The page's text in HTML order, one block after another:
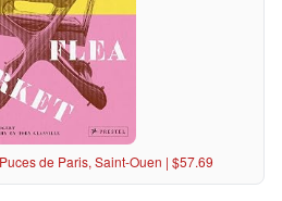
de Paris, Saint-Ouen | $57.69